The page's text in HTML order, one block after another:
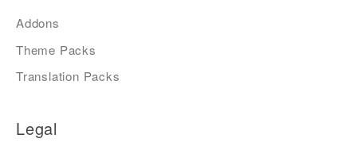
Addons
Theme Packs
Translation Packs
Legal